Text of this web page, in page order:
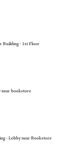
Building - 1st Floor
near bookstore
- Lobby near Bookstore